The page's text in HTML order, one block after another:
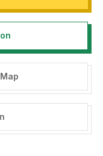
COMMERCIAL
freebies/
website -->